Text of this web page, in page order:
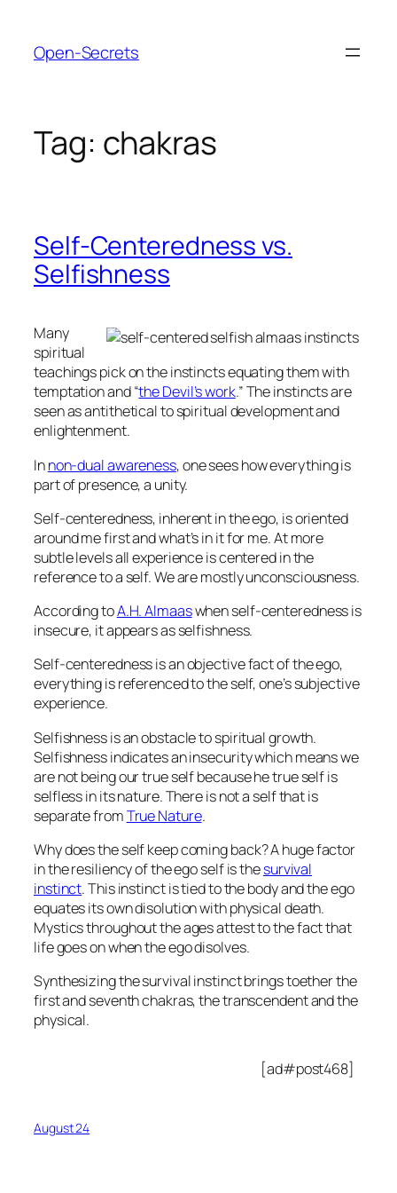
content
Open-Secrets
Tag: chakras
Self-Centeredness vs.
Selfishness
Many
spiritual
teachings pick on the instincts equating them with
temptation and “the Devil’s work.” The instincts are
seen as antithetical to spiritual development and
enlightenment.
Innon-dual awareness, one sees how everything is
part of presence, a unity.
Self-centeredness, inherent in the ego, is oriented
around me first and what’s in it for me. At more
subtle levels all experience is centered in the
reference to a self. We are mostly unconsciousness.
According toA.H. Almaaswhen self-centeredness is
insecure, it appears as selfishness.
Self-centeredness is an objective fact of the ego,
everything is referenced to the self, one’s subjective
experience.
Selfishness is an obstacle to spiritual growth.
Selfishness indicates an insecurity which means we
are not being our true self because he true self is
selfless in its nature. There is not a self that is
separate fromTrue Nature.
Why does the self keep coming back? A huge factor
in the resiliency of the ego self is thesurvival
instinct. This instinct is tied to the body and the ego
equates its own disolution with physical death.
Mystics throughout the ages attest to the fact that
life goes on when the ego disolves.
Synthesizing the survival instinct brings toether the
first and seventh chakras, the transcendent and the
physical.
[ad#post468]
August 24